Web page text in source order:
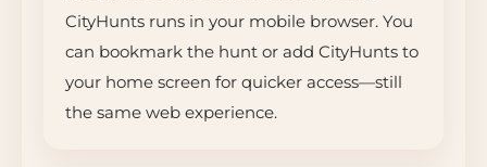
CityHunts runs in your mobile browser. You
can bookmark the hunt or add CityHunts to
your home screen for quicker access—still
the same web experience.